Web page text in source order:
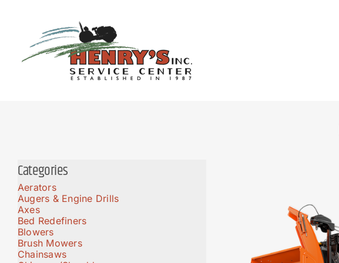
Categories
Aerators
Augers & Engine Drills
Axes
Bed Redefiners
Blowers
Brush Mowers
Chainsaws